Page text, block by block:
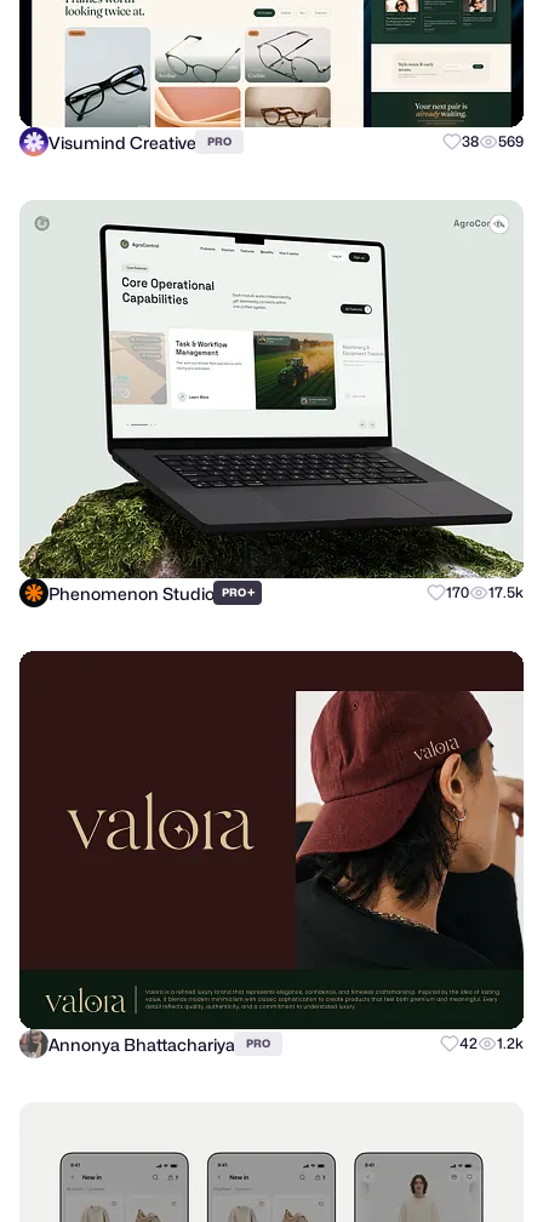
Visumind Creative PRO 38 569
Phenomenon Studio PRO+ 170 17.5k
Annonya Bhattachariya PRO 42 1.2k